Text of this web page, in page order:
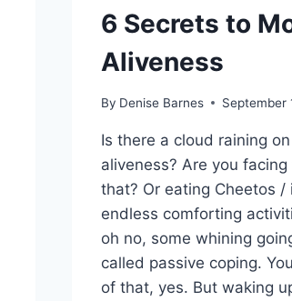
6 Secrets to
Aliveness
By Denise Barnes September
Is there a cloud raining
aliveness? Are you
that? Or eating Cheetos /
endless comforting
oh no, some whining
called passive coping.
of that, yes. But waking